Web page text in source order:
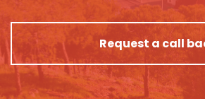
Request a call